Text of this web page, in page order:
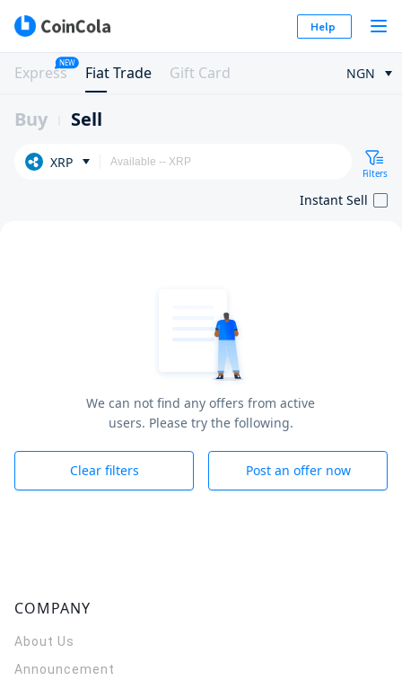
Help
Express
NEW
Fiat Trade Gift Card NGN
Buy Sell
XRP
Filters
Instant Sell
We can not find any offers from active
users. Please try the following.
Clear filters Post an offer now
COMPANY
About Us
Announcement